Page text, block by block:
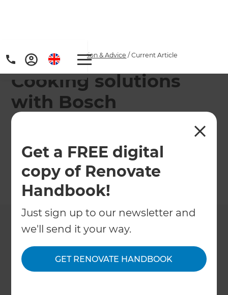
Get a FREE digital
copy of Renovate
Handbook!
Just sign up to our newsletter and
we'll send it your way.
GET RENOVATE HANDBOOK
Home/Articles Inspiration & Advice /Current Article
Cooking solutions
with Bosch
We are proud to introduce your kitchen savior –
introducing the Bosch Series 8 oven; with a
seamless design and stress-free cooking.
←Back to Inspiration & Advice